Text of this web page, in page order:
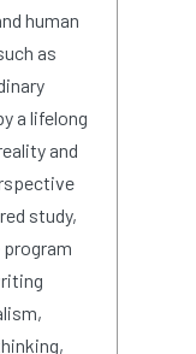
human
as
a lifelong
and
study,
program